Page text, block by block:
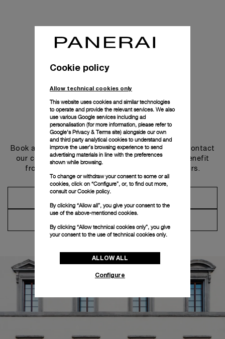
Get in touch
Book an appointment in one of our boutiques or contact
our concierge, to discover the collections and benefit
from advice and services from our ambassadors.
Cookie policy
Allow technical cookies only
This website uses cookies and similar technologies
to operate and provide the relevant services. We also
use various Google services including ad
personalisation (for more information, please refer to
Google's Privacy & Terms site) alongside our own
and third party analytical cookies to understand and
improve the user’s browsing experience to send
advertising materials in line with the preferences
shown while browsing.
To change or withdraw your consent to some or all
cookies, click on “Configure”, or, to find out more,
consult ourCookie policy.
By clicking “Allow all”, you give your consent to the
use of the above-mentioned cookies.
By clicking “Allow technical cookies only”, you give
your consent to the use of technical cookies only.
ALLOW ALL
Configure